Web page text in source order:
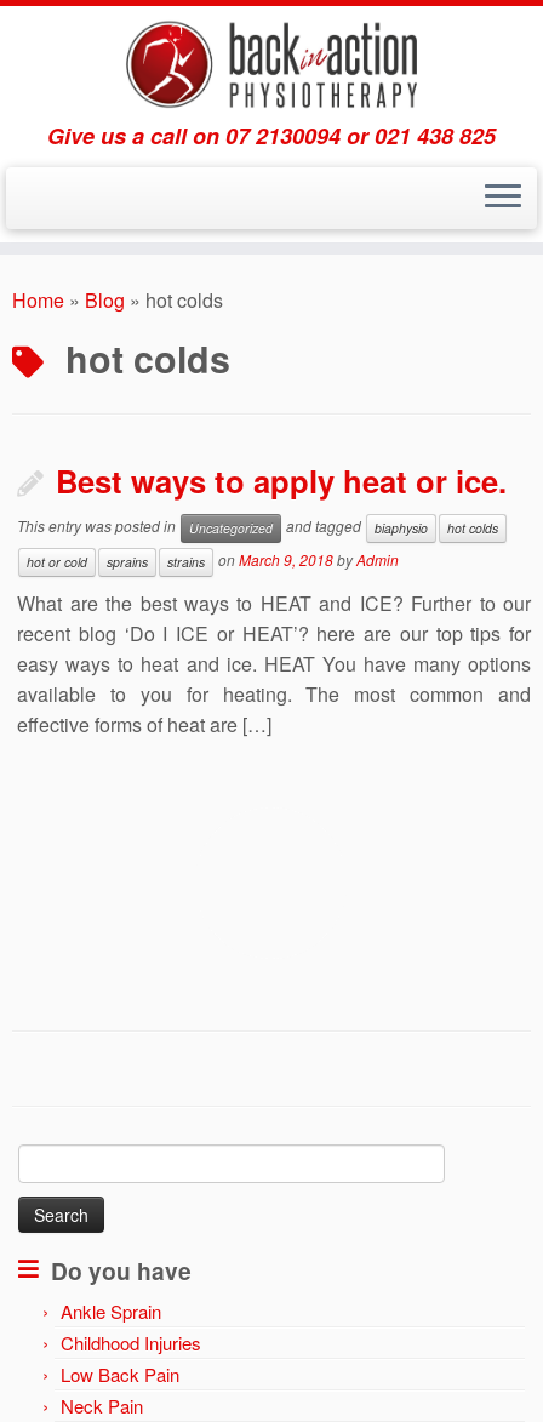
to
Give us a call on 07 2130094 or 021 438 825
Home » Blog » hot colds
hot colds
Best ways to apply heat or ice.
This entry was posted in Uncategorized and tagged biaphysio
hot colds
hot or cold
sprains strains onMarch 9, 2018byAdmin
What are the best ways to HEAT and ICE? Further to our
recent blog ‘Do I ICE or HEAT’? here are our top tips for
easy ways to heat and ice. HEAT You have many options
available to you for heating. The most common and
effective forms of heat are […]
Search
for:
Do you have
Ankle Sprain
Childhood Injuries
Low Back Pain
Neck Pain